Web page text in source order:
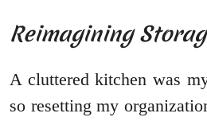
Reimagining
A cluttered kitchen was
so resetting my